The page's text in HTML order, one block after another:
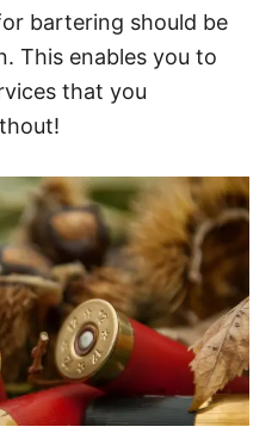
bartering should be
This enables you to
that you